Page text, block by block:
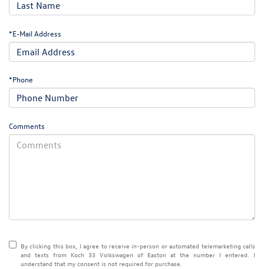
*E-Mail Address
*Phone
Comments
By clicking this box, I agree to receive in-person or automated telemarketing calls
and texts from Koch 33 Volkswagen of Easton at the number I entered. I
understand that my consent is not required for purchase.